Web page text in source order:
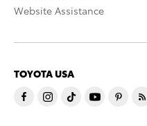
Website Assistance
TOYOTA USA